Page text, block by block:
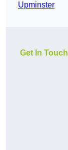
Upminster
Get In Touch